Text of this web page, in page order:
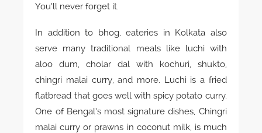
You’ll never forget it.
In addition to bhog, eateries in Kolkata also
serve many traditional meals like luchi with
aloo dum, cholar dal with kochuri, shukto,
chingri malai curry, and more. Luchi is a fried
flatbread that goes well with spicy potato curry.
One of Bengal’s most signature dishes, Chingri
malai curry or prawns in coconut milk, is much